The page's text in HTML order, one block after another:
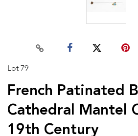
Lot 79
French Patinated
Cathedral Mantel
19th Century